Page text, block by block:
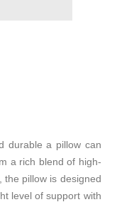
durable a pillow can
a rich blend of high-
the pillow is designed
level of support with